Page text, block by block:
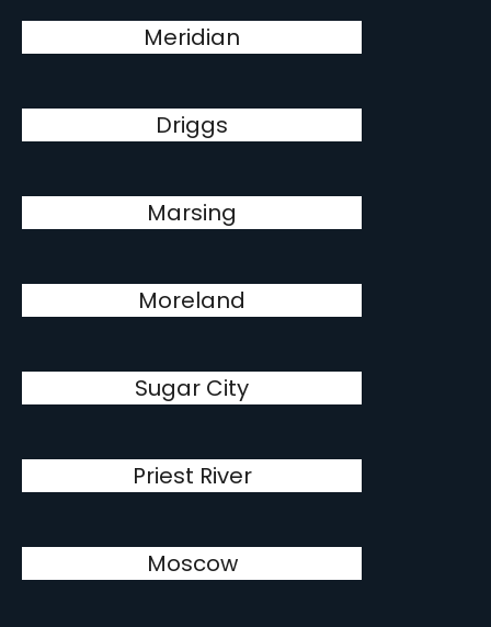
Meridian
Driggs
Marsing
Moreland
Sugar City
Priest River
Moscow